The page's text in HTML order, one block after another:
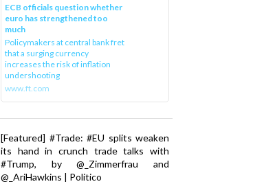
ECB officials question whether
euro has strengthened too
much
Policymakers at central bank fret
that a surging currency
increases the risk of inflation
undershooting
www.ft.com
[Featured] #Trade: #EU splits weaken
its hand in crunch trade talks with
#Trump, by @_Zimmerfrau and
@_AriHawkins | Politico